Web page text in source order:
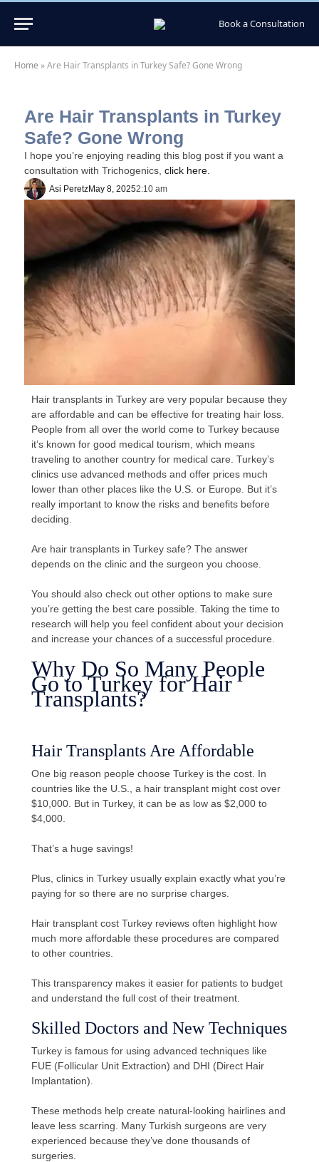
Book a Consultation
Home »Are Hair Transplants in Turkey Safe? Gone Wrong
Are Hair Transplants in Turkey
Safe? Gone Wrong
I hope you’re enjoying reading this blog post if you want a
consultation with Trichogenics, click here.
Asi PeretzMay 8, 20252:10 am
Hair transplants in Turkey are very popular because they
are affordable and can be effective for treating hair loss.
People from all over the world come to Turkey because
it’s known for good medical tourism, which means
traveling to another country for medical care. Turkey’s
clinics use advanced methods and offer prices much
lower than other places like the U.S. or Europe. But it’s
really important to know the risks and benefits before
deciding.
Are hair transplants in Turkey safe? The answer
depends on the clinic and the surgeon you choose.
You should also check out other options to make sure
you’re getting the best care possible. Taking the time to
research will help you feel confident about your decision
and increase your chances of a successful procedure.
Why Do So Many People
Go to Turkey for Hair
Transplants?
Hair Transplants Are Affordable
One big reason people choose Turkey is the cost. In
countries like the U.S., a hair transplant might cost over
$10,000. But in Turkey, it can be as low as $2,000 to
$4,000.
That’s a huge savings!
Plus, clinics in Turkey usually explain exactly what you’re
paying for so there are no surprise charges.
Hair transplant cost Turkey reviews often highlight how
much more affordable these procedures are compared
to other countries.
This transparency makes it easier for patients to budget
and understand the full cost of their treatment.
Skilled Doctors and New Techniques
Turkey is famous for using advanced techniques like
FUE (Follicular Unit Extraction) and DHI (Direct Hair
Implantation).
These methods help create natural-looking hairlines and
leave less scarring. Many Turkish surgeons are very
experienced because they’ve done thousands of
surgeries.